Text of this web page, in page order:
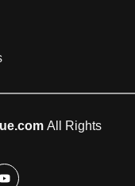
All Rights